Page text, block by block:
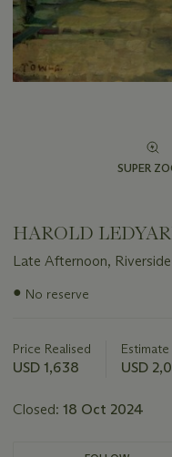
SUPER
HAROLD
Late Afternoon,
Important
lot
● No reserve
Price Realised
USD 1,638
Estimate
USD
Closed: 18 Oct 2024